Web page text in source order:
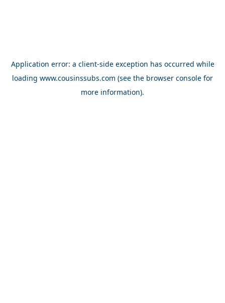
Application error: a client-side exception has occurred while
loading www.cousinssubs.com (see the browser console for
more information).